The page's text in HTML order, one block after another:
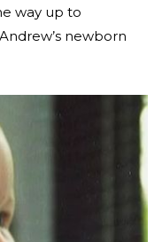
way up to
newborn